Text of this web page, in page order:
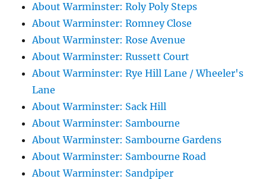
About Warminster: Roly Poly Steps
About Warminster: Romney Close
About Warminster: Rose Avenue
About Warminster: Russett Court
About Warminster: Rye Hill Lane / Wheeler's
Lane
About Warminster: Sack Hill
About Warminster: Sambourne
About Warminster: Sambourne Gardens
About Warminster: Sambourne Road
About Warminster: Sandpiper